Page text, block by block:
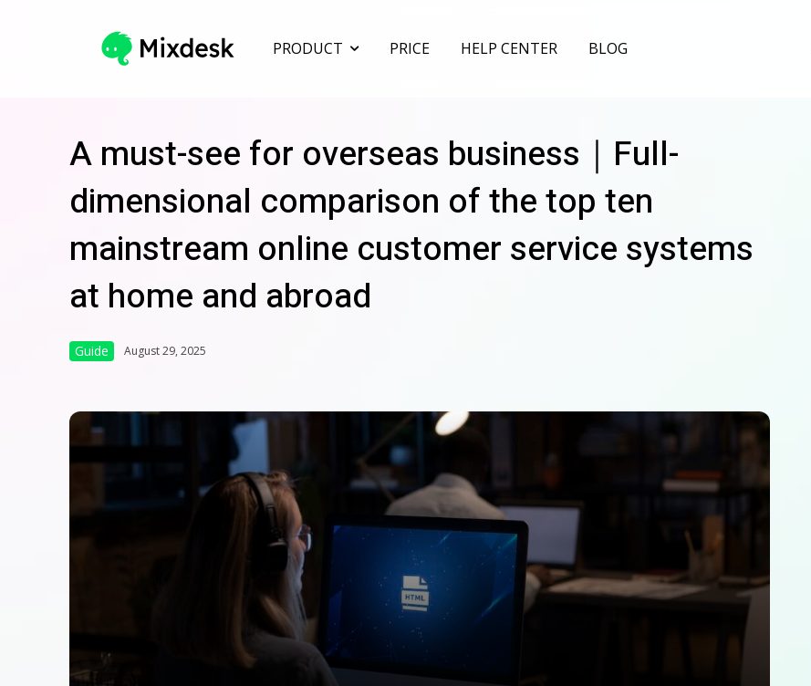
PRODUCT PRICE HELP CENTER BLOG
A must-see for overseas business｜Full-
dimensional comparison of the top ten
mainstream online customer service systems
at home and abroad
Guide August 29, 2025